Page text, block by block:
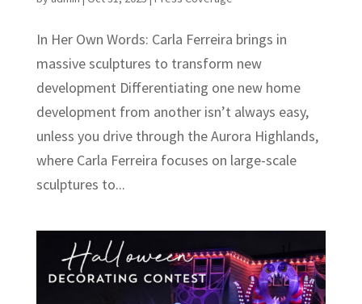
In Her Own Words: Carla Ferreira brings in
massive sculptures to transform new
development Differentiating one new home
development from another isn’t always easy,
unless you drive through the Aurora Highlands,
where Carla Ferreira focuses on large-scale
sculptures to...